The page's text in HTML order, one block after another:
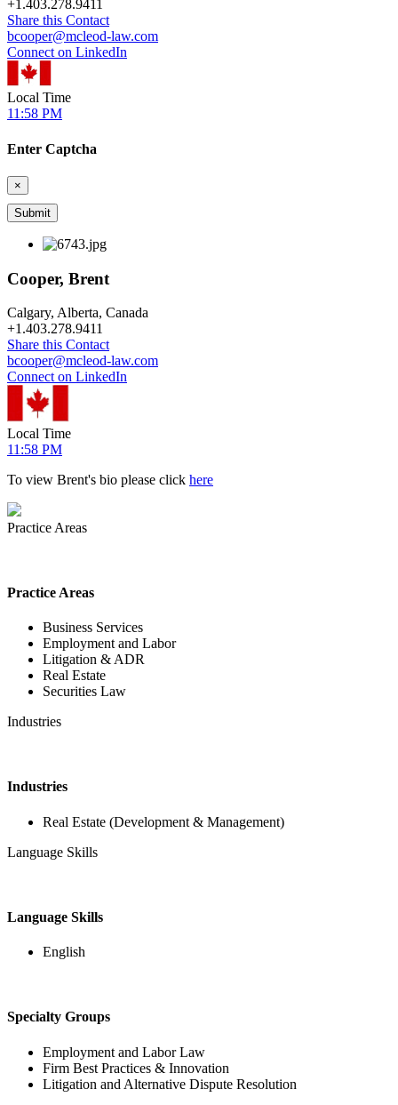
+1.403.278.9411
Share this Contact
bcooper@mcleod-law.com
Connect on LinkedIn
Local Time
11:58 PM
Enter Captcha
×
Cooper, Brent
Calgary, Alberta, Canada
+1.403.278.9411
Share this Contact
bcooper@mcleod-law.com
Connect on LinkedIn
Local Time
11:58 PM
To view Brent's bio please click here
Practice Areas
Practice Areas
Business Services
Employment and Labor
Litigation & ADR
Real Estate
Securities Law
Industries
Industries
Real Estate (Development & Management)
Language Skills
Language Skills
English
Specialty Groups
Employment and Labor Law
Firm Best Practices & Innovation
Litigation and Alternative Dispute Resolution